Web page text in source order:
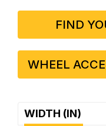
FIND
WHEEL
WIDTH (IN)